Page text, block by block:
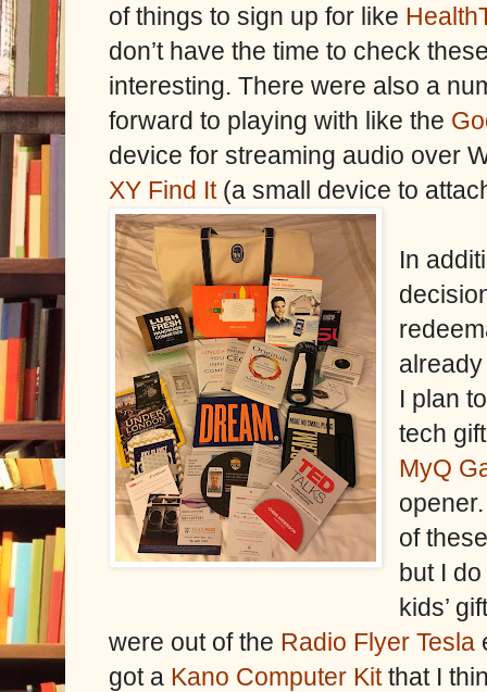
of things to sign up for like
don’t have the time to check
interesting. There were also a
forward to playing with like the
device for streaming audio over
XY Find It(a small device to
In
I plan
tech
MyQ
of
but I
kids’
were out of the Radio Flyer Tesla
got a Kano Computer Kitthat I